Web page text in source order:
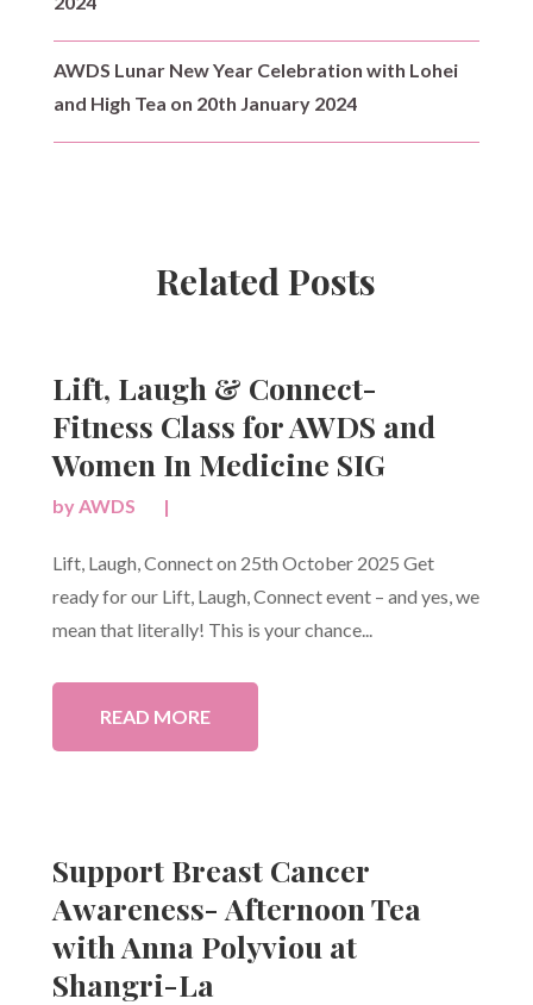
AWDS Lunar New Year Celebration with Lohei
and High Tea on 20th January 2024
Related Posts
Lift, Laugh & Connect-
Fitness Class for AWDS and
Women In Medicine SIG
byAWDS |
Lift, Laugh, Connect on 25th October 2025 Get
ready for our Lift, Laugh, Connect event – and yes, we
mean that literally! This is your chance...
READ MORE
Support Breast Cancer
Awareness- Afternoon Tea
with Anna Polyviou at
Shangri-La